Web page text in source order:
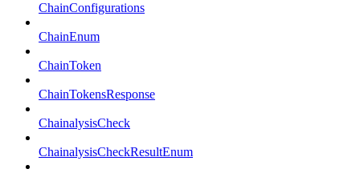
ChainConfigurations
ChainEnum
ChainToken
ChainTokensResponse
ChainalysisCheck
ChainalysisCheckResultEnum